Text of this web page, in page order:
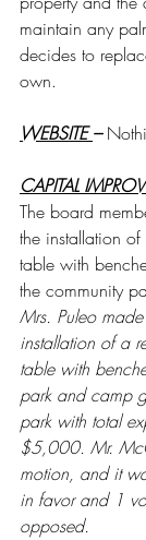
maintain any
decides to
own.
WEBSITE –
CAPITAL
The board
the installation
table with
the community
Mrs. Puleo
installation of a
table with
park and camp
park with total
$5,000. Mr.
motion, and it
in favor and 1
opposed.